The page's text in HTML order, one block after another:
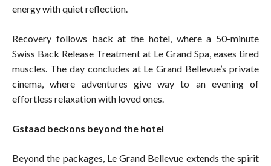
energy with quiet reflection.
Recovery follows back at the hotel, where a 50-minute
Swiss Back Release Treatment at Le Grand Spa, eases tired
muscles. The day concludes at Le Grand Bellevue’s private
cinema, where adventures give way to an evening of
effortless relaxation with loved ones.
Gstaad beckons beyond the hotel
Beyond the packages, Le Grand Bellevue extends the spirit